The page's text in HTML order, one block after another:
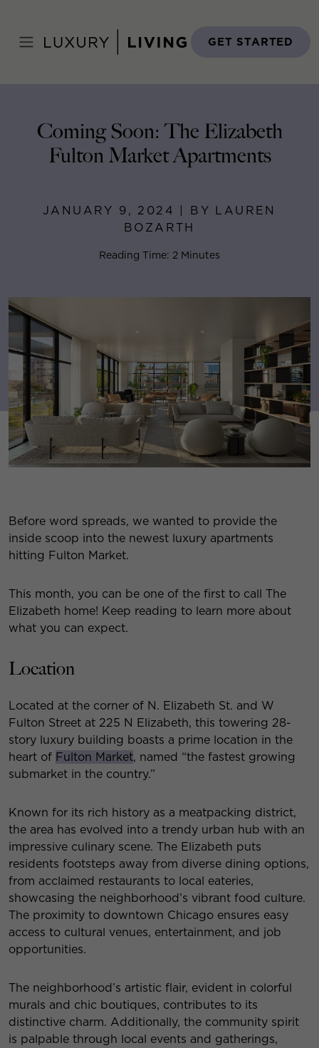
content
GET STARTED
January 9, 2024
Coming Soon: The Elizabeth
Fulton Market Apartments
JANUARY 9, 2024 | BY LAUREN
BOZARTH
Reading Time: 2 Minutes
Before word spreads, we wanted to provide the
inside scoop into the newest luxury apartments
hitting Fulton Market.
This month, you can be one of the first to call The
Elizabeth home! Keep reading to learn more about
what you can expect.
Location
Located at the corner of N. Elizabeth St. and W
Fulton Street at 225 N Elizabeth, this towering 28-
story luxury building boasts a prime location in the
heart of Fulton Market, named “the fastest growing
submarket in the country.”
Known for its rich history as a meatpacking district,
the area has evolved into a trendy urban hub with an
impressive culinary scene. The Elizabeth puts
residents footsteps away from diverse dining options,
from acclaimed restaurants to local eateries,
showcasing the neighborhood’s vibrant food culture.
The proximity to downtown Chicago ensures easy
access to cultural venues, entertainment, and job
opportunities.
The neighborhood’s artistic flair, evident in colorful
murals and chic boutiques, contributes to its
distinctive charm. Additionally, the community spirit
is palpable through local events and gatherings,